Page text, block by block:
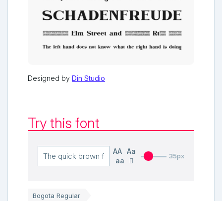
Designed by Din Studio
Try this font
AA
Aa
aa
35px
Bogota Regular